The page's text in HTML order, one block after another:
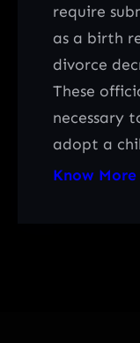
require
as a birth
divorce
These
necessary
adopt a
Know More